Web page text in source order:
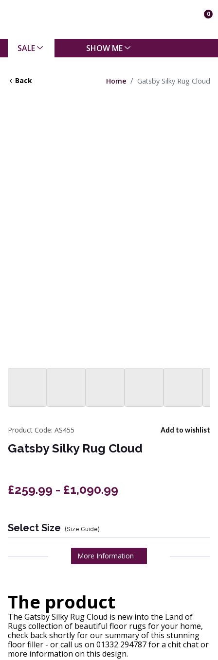
0
SALE SHOW ME
Back Home Gatsby Silky Rug Cloud
Add to wishlist
Product Code: AS455
Gatsby Silky Rug Cloud
£259.99 - £1,090.99
Select Size (Size Guide)
More Information
The product
The Gatsby Silky Rug Cloud is new into the Land of
Rugs collection of beautiful floor rugs for your home,
check back shortly for our summary of this stunning
floor filler - or call us on 01332 294787 for a chit chat or
more information on this design.